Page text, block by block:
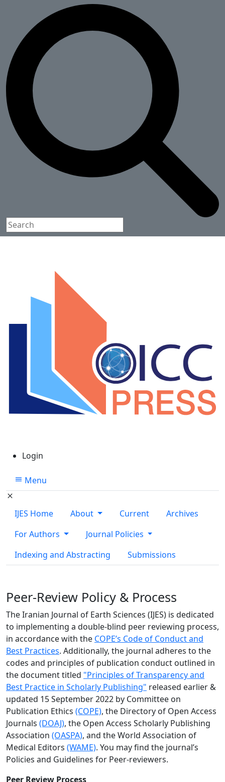
Login
Menu
IJES Home About Current
Archives
For Authors
Journal Policies
Indexing and Abstracting
Submissions
Peer-Review Policy & Process
The Iranian Journal of Earth Sciences (IJES) is dedicated
to implementing a double-blind peer reviewing process,
in accordance with the COPE’s Code of Conduct and
Best Practices. Additionally, the journal adheres to the
codes and principles of publication conduct outlined in
the document titled "Principles of Transparency and
Best Practice in Scholarly Publishing" released earlier &
updated 15 September 2022 by Committee on
Publication Ethics (COPE), the Directory of Open Access
Journals (DOAJ), the Open Access Scholarly Publishing
Association (OASPA), and the World Association of
Medical Editors (WAME). You may find the journal’s
Policies and Guidelines for Peer-reviewers.
Peer Review Process